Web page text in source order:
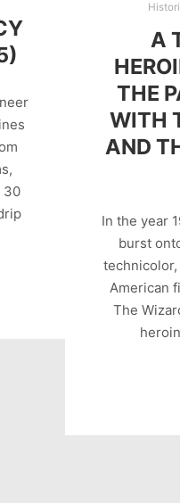
30
A
THE
WITH
AND
In the year
burst
American
The